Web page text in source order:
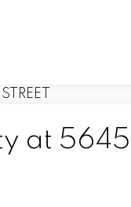
5645